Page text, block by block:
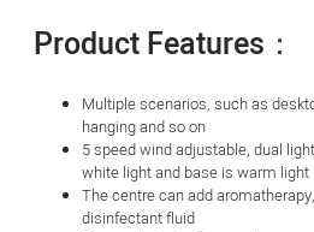
Product Features：
Multiple scenarios, such as
hanging and so on
5 speed wind adjustable, dual
white light and base is warm light
The centre can add
disinfectant fluid